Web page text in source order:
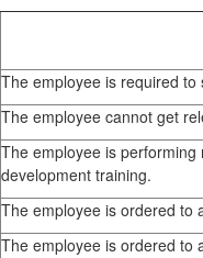
The employee is required
The employee cannot get
The employee is
development training.
The employee is ordered to
The employee is ordered to